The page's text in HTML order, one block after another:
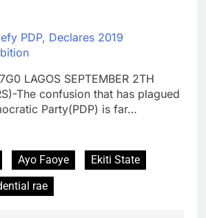
PDP, Declares 2019
LAGOS SEPTEMBER 2TH
The confusion that has plagued
Party(PDP) is far…
Ayo Faoye
Ekiti State
rae